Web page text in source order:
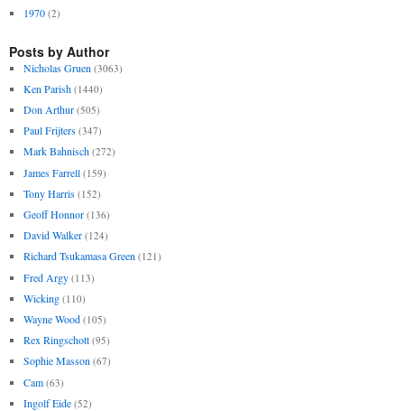
1970 (2)
Posts by Author
Nicholas Gruen (3063)
Ken Parish (1440)
Don Arthur (505)
Paul Frijters (347)
Mark Bahnisch (272)
James Farrell (159)
Tony Harris (152)
Geoff Honnor (136)
David Walker (124)
Richard Tsukamasa Green (121)
Fred Argy (113)
Wicking (110)
Wayne Wood (105)
Rex Ringschott (95)
Sophie Masson (67)
Cam (63)
Ingolf Eide (52)